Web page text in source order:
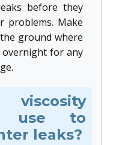
before they
problems. Make
ground where
for any
use to
leaks?